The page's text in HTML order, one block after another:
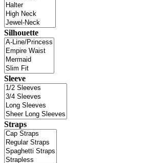
Silhouette
Sleeve
Straps